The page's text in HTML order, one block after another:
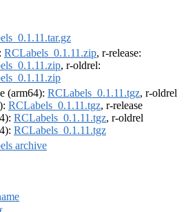
RCLabels_0.1.11.zip, r-release:
, r-oldrel:
(arm64): RCLabels_0.1.11.tgz, r-oldrel
RCLabels_0.1.11.tgz, r-release
RCLabels_0.1.11.tgz, r-oldrel
RCLabels_0.1.11.tgz
archive